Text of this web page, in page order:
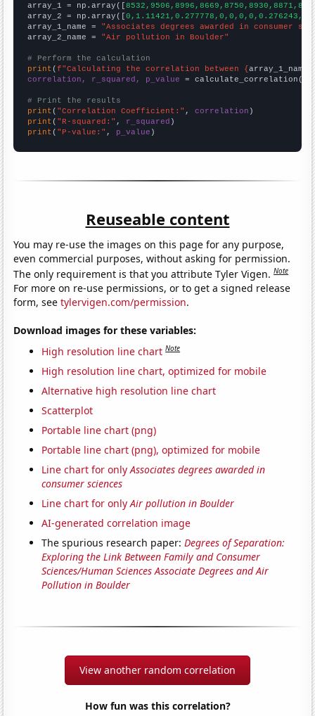
array_1 = np.array([
array_2 = np.array([
array_1_name = "Associates degrees awarded in consumer
array_2_name = "Air pollution in Boulder"
# Perform the calculation
print (f"Calculating the correlation between {array_1_name
correlation, r_squared, p_value = calculate_correlation(
# Print the results
print ( "Correlation Coefficient:" , correlation
print ( "R-squared:" , r_squared
print ( "P-value:" , p_value )
Reuseable content
You may re-use the images on this page for any purpose,
even commercial purposes, without asking for permission.
The only requirement is that you attribute Tyler Vigen.Note
For more on re-use permissions, or to get a signed release
form, seetylervigen.com/permission.
Download images for these variables:
High resolution line chart Note
High resolution line chart, optimized for mobile
Alternative high resolution line chart
Scatterplot
Portable line chart (png)
Portable line chart (png), optimized for mobile
Line chart for onlyAssociates degrees awarded in
consumer sciences
Line chart for onlyAir pollution in Boulder
AI-generated correlation image
The spurious research paper:Degrees of Separation:
Exploring the Link Between Family and Consumer
Sciences/Human Sciences Associate Degrees and Air
Pollution in Boulder
View another random correlation
How fun was this correlation?